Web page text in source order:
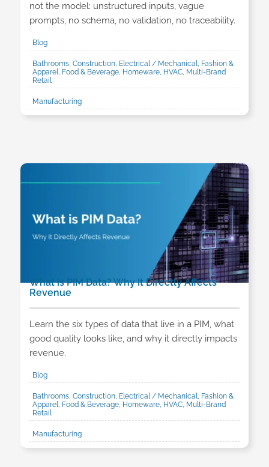
not the model: unstructured inputs, vague
prompts, no schema, no validation, no traceability.
Blog
Bathrooms, Construction, Electrical / Mechanical, Fashion &
Apparel, Food & Beverage, Homeware, HVAC, Multi-Brand
Retail
Manufacturing
What is PIM Data? Why It Directly Affects
Revenue
Learn the six types of data that live in a PIM, what
good quality looks like, and why it directly impacts
revenue.
Blog
Bathrooms, Construction, Electrical / Mechanical, Fashion &
Apparel, Food & Beverage, Homeware, HVAC, Multi-Brand
Retail
Manufacturing